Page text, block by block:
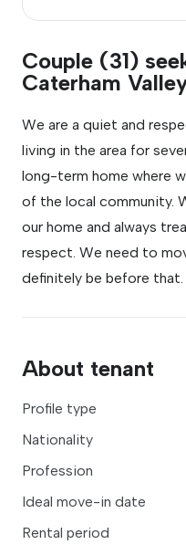
Couple (31)
Caterham
We are a quiet and
living in the area for
long-term home where
of the local community.
our home and always
respect. We need to
definitely be before that.
About tenant
Profile type
Nationality
Profession
Ideal move-in date
Rental period